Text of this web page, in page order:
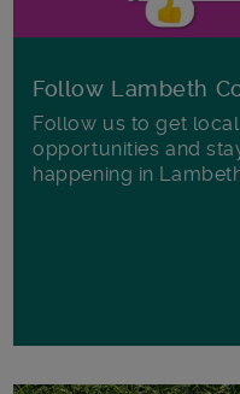
Follow Lambeth
Follow us to get
opportunities and
happening in